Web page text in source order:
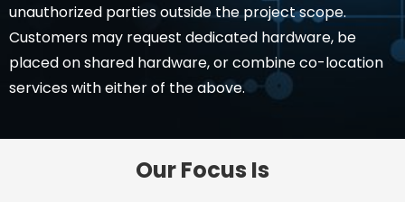
unauthorized parties outside the project scope.
Customers may request dedicated hardware, be
placed on shared hardware, or combine co-location
services with either of the above.
Our Focus Is